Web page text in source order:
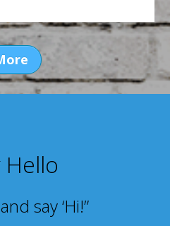
Hello
say ‘Hi!”